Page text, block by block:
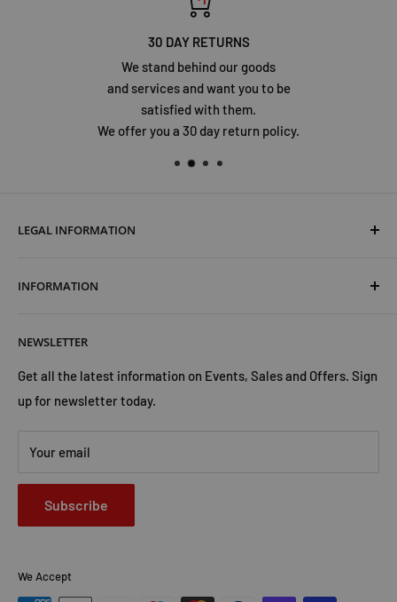
30 DAY RETURNS
We stand behind our goods
and services and want you to be
satisfied with them.
We offer you a 30 day return policy.
LEGAL INFORMATION
Shipping & Returns
Privacy Policy
Contact Us
INFORMATION
Trust Us
Advertise with Us
NEWSLETTER
Get all the latest information on Events, Sales and Offers. Sign
up for newsletter today.
Your email
Subscribe
We Accept